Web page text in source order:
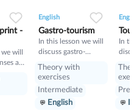
-
will
and
English
Gastro-tourism
In this lesson we will
discuss gastro-
tourism and different
cuisines. Also we will
topic such as so»,
«such» and other
Theory with
exercises
Intermediate
English
In
Pre-